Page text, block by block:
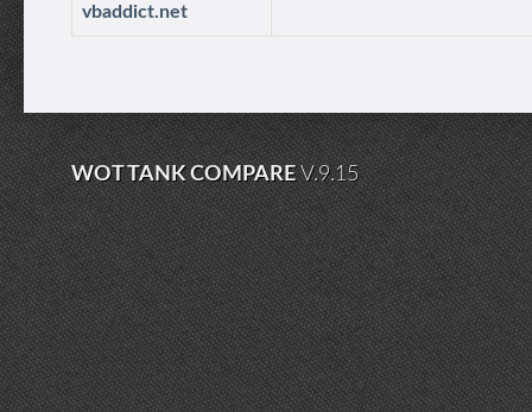
vbaddict.net
WOT TANK COMPAREV.9.15